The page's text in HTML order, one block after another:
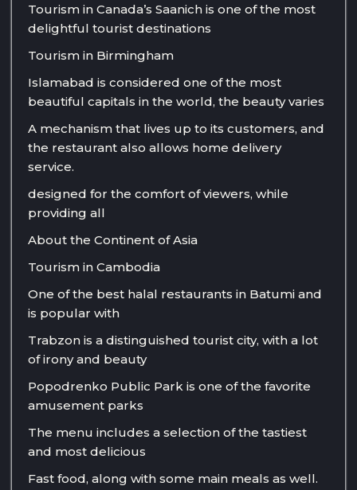
Tourism in Canada’s Saanich is one of the most
delightful tourist destinations
Tourism in Birmingham
Islamabad is considered one of the most
beautiful capitals in the world, the beauty varies
A mechanism that lives up to its customers, and
the restaurant also allows home delivery
service.
designed for the comfort of viewers, while
providing all
About the Continent of Asia
Tourism in Cambodia
One of the best halal restaurants in Batumi and
is popular with
Trabzon is a distinguished tourist city, with a lot
of irony and beauty
Popodrenko Public Park is one of the favorite
amusement parks
The menu includes a selection of the tastiest
and most delicious
Fast food, along with some main meals as well.